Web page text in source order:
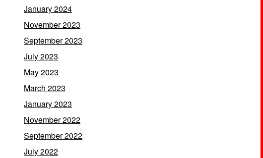
January 2024
November 2023
September 2023
July 2023
May 2023
March 2023
January 2023
November 2022
September 2022
July 2022